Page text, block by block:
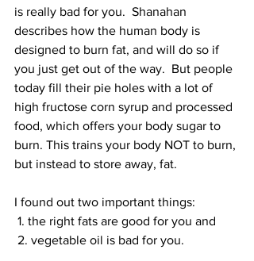
is really bad for you.  Shanahan
describes how the human body is
designed to burn fat, and will do so if
you just get out of the way.  But people
today fill their pie holes with a lot of
high fructose corn syrup and processed
food, which offers your body sugar to
burn. This trains your body NOT to burn,
but instead to store away, fat.
I found out two important things:
1. the right fats are good for you and
2. vegetable oil is bad for you.